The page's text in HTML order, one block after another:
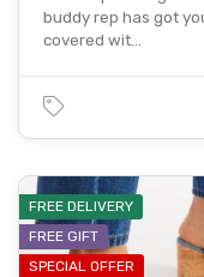
buddy rep has got
covered wit…
FREE DELIVERY
FREE GIFT
SPECIAL OFFER